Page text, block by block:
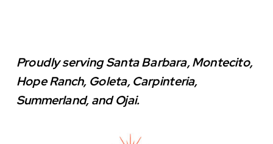
Proudly serving Santa Barbara, Montecito,
Hope Ranch, Goleta, Carpinteria,
Summerland, and Ojai.